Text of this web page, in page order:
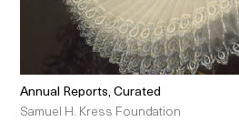
Annual Reports, Curated
Samuel H. Kress Foundation